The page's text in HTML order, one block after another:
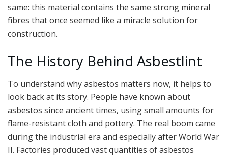
same: this material contains the same strong mineral
fibres that once seemed like a miracle solution for
construction.
The History Behind Asbestlint
To understand why asbestos matters now, it helps to
look back at its story. People have known about
asbestos since ancient times, using small amounts for
flame-resistant cloth and pottery. The real boom came
during the industrial era and especially after World War
II. Factories produced vast quantities of asbestos